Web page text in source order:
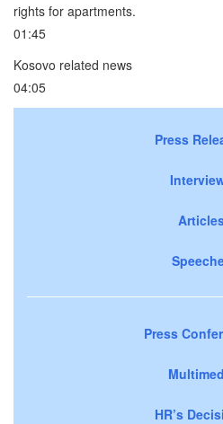
rights for apartments.
01:45
Kosovo related news
04:05
Press
Press
HR’s